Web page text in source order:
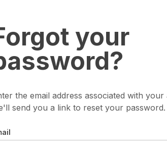
your
the email address associated with
send you a link to reset your password.